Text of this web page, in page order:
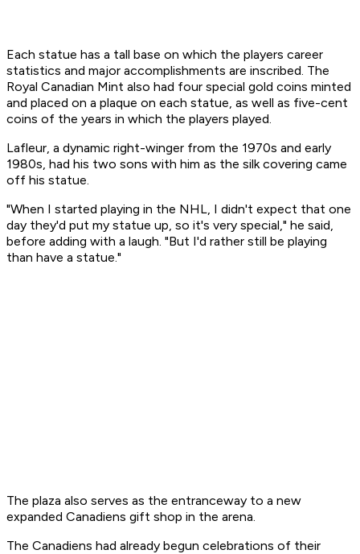
Each statue has a tall base on which the players career
statistics and major accomplishments are inscribed. The
Royal Canadian Mint also had four special gold coins minted
and placed on a plaque on each statue, as well as five-cent
coins of the years in which the players played.
Lafleur, a dynamic right-winger from the 1970s and early
1980s, had his two sons with him as the silk covering came
off his statue.
"When I started playing in the NHL, I didn't expect that one
day they'd put my statue up, so it's very special," he said,
before adding with a laugh. "But I'd rather still be playing
than have a statue."
The plaza also serves as the entranceway to a new
expanded Canadiens gift shop in the arena.
The Canadiens had already begun celebrations of their